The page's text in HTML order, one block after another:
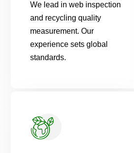
We lead in web inspection
and recycling quality
measurement. Our
experience sets global
standards.